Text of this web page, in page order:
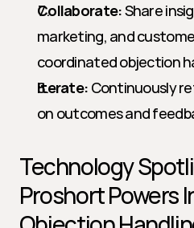
Collaborate: Share
marketing, and
coordinated objection
Iterate: Continuously
on outcomes and
Technology
Proshort Powers